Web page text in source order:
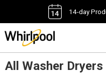
14-day
All Washer Dryers